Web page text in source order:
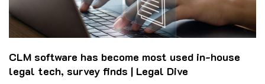
CLM software has become most used in-house
legal tech, survey finds | Legal Dive